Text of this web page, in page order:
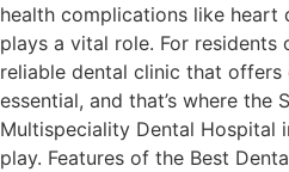
health complications like heart
plays a vital role. For residents
reliable dental clinic that offers
essential, and that’s where the
Multispeciality Dental Hospital
play. Features of the Best